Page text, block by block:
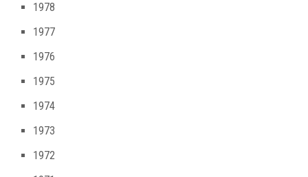
1978
1977
1976
1975
1974
1973
1972